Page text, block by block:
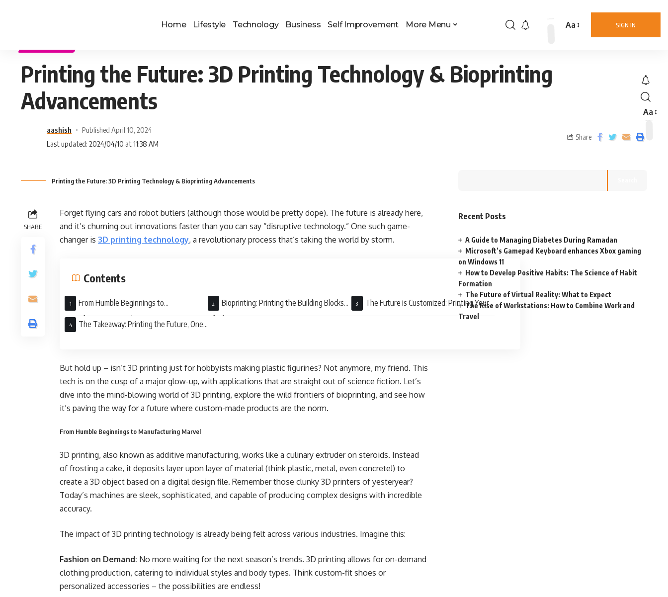
Home Lifestyle Technology Business Self Improvement More Menu SIGN IN
Aa
Aa
Printing the Future: 3D Printing Technology & Bioprinting
Advancements
aashish
Published April 10, 2024
Last updated: 2024/04/10 at 11:38 AM
Share
Printing the Future: 3D Printing Technology & Bioprinting Advancements
SHARE
Forget flying cars and robot butlers (although those would be pretty dope). The future is already here,
and it’s churning out innovations faster than you can say “disruptive technology.” One such game-
changer is 3D printing technology, a revolutionary process that’s taking the world by storm.
Contents
From Humble Beginnings to
Manufacturing Marvel
Bioprinting: Printing the Building Blocks
of Life
The Future is Customized: Printing Your
The Takeaway: Printing the Future, One
But hold up – isn’t 3D printing just for hobbyists making plastic figurines? Not anymore, my friend. This
tech is on the cusp of a major glow-up, with applications that are straight out of science fiction. Let’s
dive into the mind-blowing world of 3D printing, explore the wild frontiers of bioprinting, and see how
it’s paving the way for a future where custom-made products are the norm.
From Humble Beginnings to Manufacturing Marvel
3D printing, also known as additive manufacturing, works like a culinary extruder on steroids. Instead
of frosting a cake, it deposits layer upon layer of material (think plastic, metal, even concrete!) to
create a 3D object based on a digital design file. Remember those clunky 3D printers of yesteryear?
Today’s machines are sleek, sophisticated, and capable of producing complex designs with incredible
accuracy.
The impact of 3D printing technology is already being felt across various industries. Imagine this:
Fashion on Demand: No more waiting for the next season’s trends. 3D printing allows for on-demand
clothing production, catering to individual styles and body types. Think custom-fit shoes or
personalized accessories – the possibilities are endless!
Recent Posts
A Guide to Managing Diabetes During Ramadan
Microsoft’s Gamepad Keyboard enhances Xbox gaming
on Windows 11
How to Develop Positive Habits: The Science of Habit
Formation
The Future of Virtual Reality: What to Expect
The Rise of Workstations: How to Combine Work and
Travel